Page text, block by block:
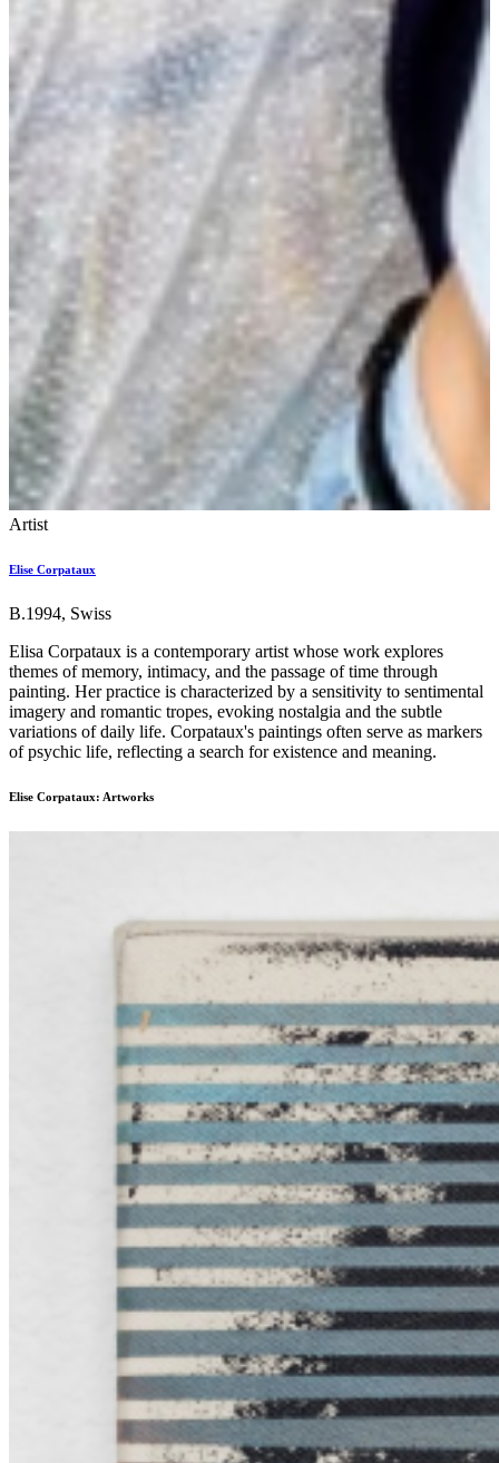
Artist
Elise Corpataux
B.1994, Swiss
Elisa Corpataux is a contemporary artist whose work explores
themes of memory, intimacy, and the passage of time through
painting. Her practice is characterized by a sensitivity to sentimental
imagery and romantic tropes, evoking nostalgia and the subtle
variations of daily life. Corpataux's paintings often serve as markers
of psychic life, reflecting a search for existence and meaning.
Elise Corpataux: Artworks